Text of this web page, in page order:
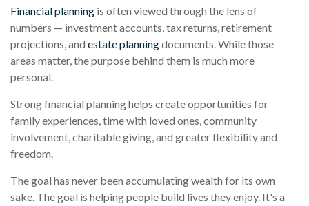
Financial planning is often viewed through the lens of
numbers — investment accounts, tax returns, retirement
projections, and estate planningdocuments. While those
areas matter, the purpose behind them is much more
personal.
Strong financial planning helps create opportunities for
family experiences, time with loved ones, community
involvement, charitable giving, and greater flexibility and
freedom.
The goal has never been accumulating wealth for its own
sake. The goal is helping people build lives they enjoy. It's a